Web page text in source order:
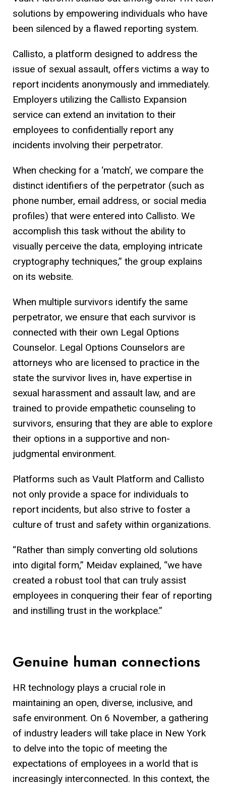
solutions by empowering individuals who have
been silenced by a flawed reporting system.
Callisto, a platform designed to address the
issue of sexual assault, offers victims a way to
report incidents anonymously and immediately.
Employers utilizing the Callisto Expansion
service can extend an invitation to their
employees to confidentially report any
incidents involving their perpetrator.
When checking for a ‘match’, we compare the
distinct identifiers of the perpetrator (such as
phone number, email address, or social media
profiles) that were entered into Callisto. We
accomplish this task without the ability to
visually perceive the data, employing intricate
cryptography techniques,” the group explains
on its website.
When multiple survivors identify the same
perpetrator, we ensure that each survivor is
connected with their own Legal Options
Counselor. Legal Options Counselors are
attorneys who are licensed to practice in the
state the survivor lives in, have expertise in
sexual harassment and assault law, and are
trained to provide empathetic counseling to
survivors, ensuring that they are able to explore
their options in a supportive and non-
judgmental environment.
Platforms such as Vault Platform and Callisto
not only provide a space for individuals to
report incidents, but also strive to foster a
culture of trust and safety within organizations.
“Rather than simply converting old solutions
into digital form,” Meidav explained, “we have
created a robust tool that can truly assist
employees in conquering their fear of reporting
and instilling trust in the workplace.”
Genuine human connections
HR technology plays a crucial role in
maintaining an open, diverse, inclusive, and
safe environment. On 6 November, a gathering
of industry leaders will take place in New York
to delve into the topic of meeting the
expectations of employees in a world that is
increasingly interconnected. In this context, the